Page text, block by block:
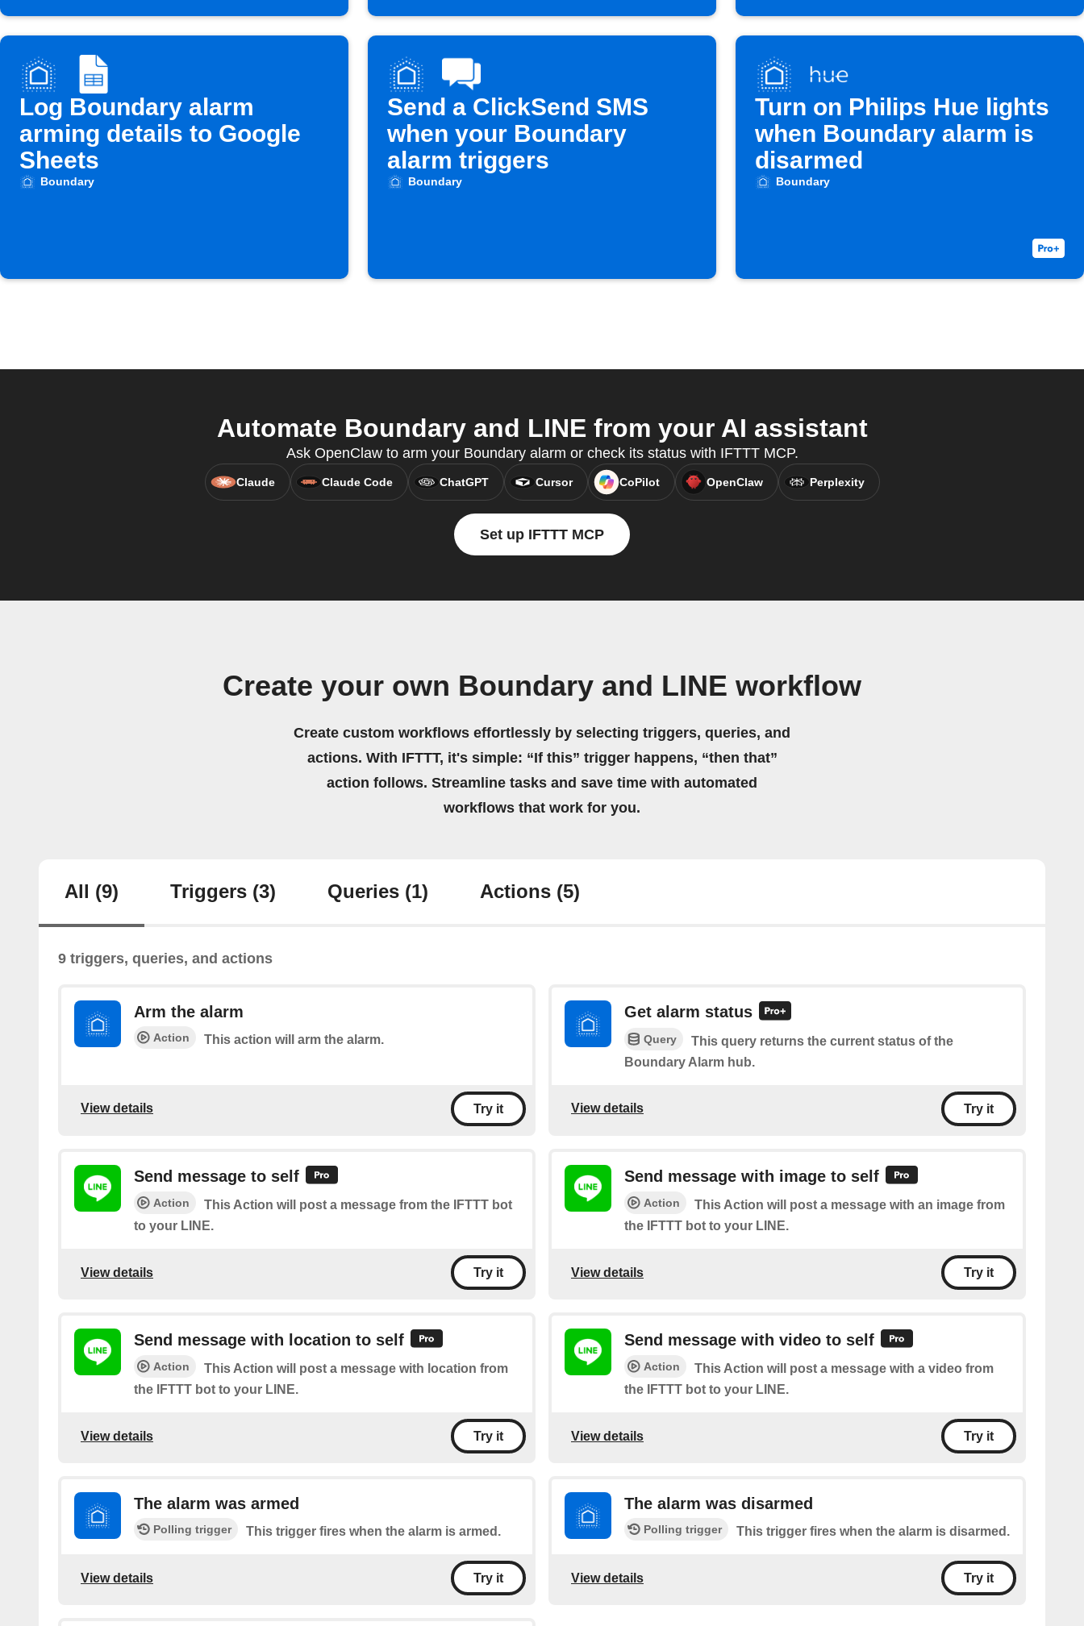
Log Boundary alarm
arming details to Google
Sheets
Boundary
Send a ClickSend SMS
when your Boundary
alarm triggers
Boundary
Turn on Philips Hue lights
when Boundary alarm is
disarmed
Boundary
Automate Boundary and LINE from your AI assistant
Ask OpenClaw to arm your Boundary alarm or check its status with IFTTT MCP.
Claude Claude Code ChatGPT Cursor CoPilot OpenClaw Perplexity
Set up IFTTT MCP
Create your own Boundary and LINE workflow
Create custom workflows effortlessly by selecting triggers, queries, and
actions. With IFTTT, it's simple: “If this” trigger happens, “then that”
action follows. Streamline tasks and save time with automated
workflows that work for you.
All (9) Triggers (3) Queries (1) Actions (5)
9 triggers, queries, and actions
Arm the alarm
Action This action will arm the alarm.
View details Try it
Get alarm status
Query
This query returns the current status of the
Boundary Alarm hub.
View details Try it
Send message to self
Action
This Action will post a message from the IFTTT bot
to your LINE.
View details Try it
Send message with image to self
Action
This Action will post a message with an image from
the IFTTT bot to your LINE.
View details Try it
Send message with location to self
Action
This Action will post a message with location from
the IFTTT bot to your LINE.
View details Try it
Send message with video to self
Action
This Action will post a message with a video from
the IFTTT bot to your LINE.
View details Try it
The alarm was armed
Polling trigger This trigger fires when the alarm is armed.
View details Try it
The alarm was disarmed
Polling trigger This trigger fires when the alarm is disarmed.
View details Try it